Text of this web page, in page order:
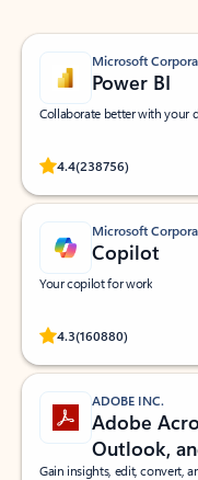
Microsoft
Power BI
Collaborate better with your
4.4(238756)
Rated (#=ratingAverage#)
Microsoft
Copilot
Your copilot for work
4.3(160880)
Rated (#=ratingAverage#)
ADOBE INC.
Adobe
Outlook,
Gain insights, edit, convert,